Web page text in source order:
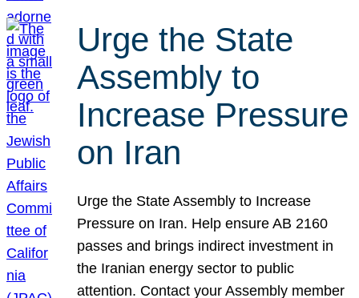
Urge the State
Assembly to
Increase Pressure
on Iran
Urge the State Assembly to Increase
Pressure on Iran. Help ensure AB 2160
passes and brings indirect investment in
the Iranian energy sector to public
attention. Contact your Assembly member